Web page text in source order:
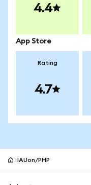
4.4
App Store
Rating
4.7
IAUon/PHP